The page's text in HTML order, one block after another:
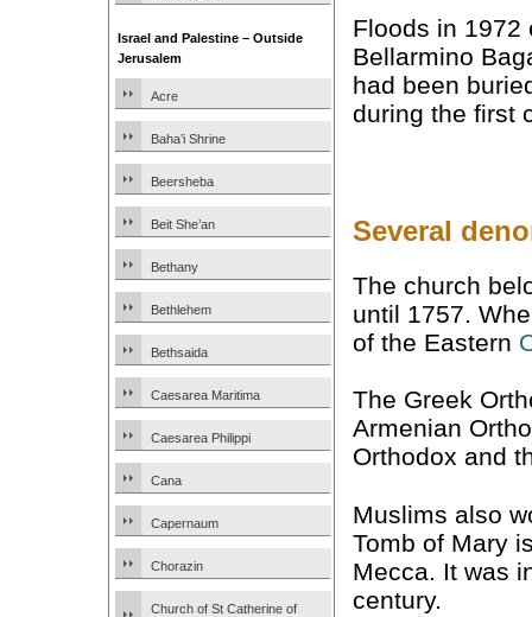
Israel and Palestine – Outside
Jerusalem
Acre
Baha’i Shrine
Beersheba
Beit She’an
Bethany
Bethlehem
Bethsaida
Caesarea Maritima
Caesarea Philippi
Cana
Capernaum
Chorazin
Church of St Catherine of
Floods in 1972
Bellarmino
had been
during the first
Several
The church
until 1757.
of the Eastern
The Greek
Armenian
Orthodox and
Muslims also
Tomb of Mary
Mecca. It was
century.